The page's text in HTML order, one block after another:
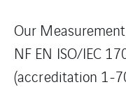
Our
NF EN ISO/IEC
(accreditation 1-